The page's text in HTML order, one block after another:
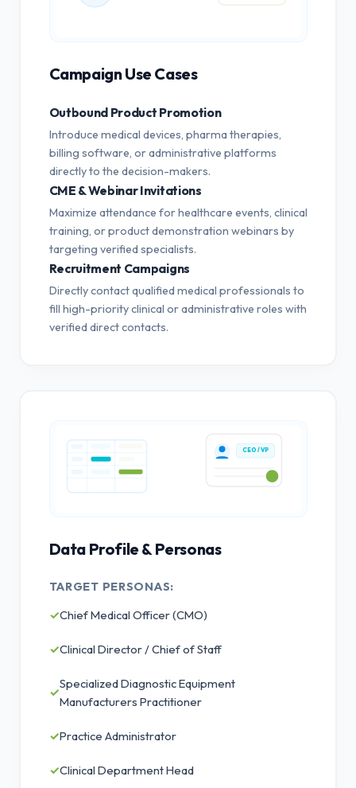
Campaign Use Cases
Outbound Product Promotion
Introduce medical devices, pharma therapies,
billing software, or administrative platforms
directly to the decision-makers.
CME & Webinar Invitations
Maximize attendance for healthcare events, clinical
training, or product demonstration webinars by
targeting verified specialists.
Recruitment Campaigns
Directly contact qualified medical professionals to
fill high-priority clinical or administrative roles with
verified direct contacts.
CEO / VP
Data Profile & Personas
TARGET PERSONAS:
✓Chief Medical Officer (CMO)
✓Clinical Director / Chief of Staff
✓
Specialized Diagnostic Equipment
Manufacturers Practitioner
✓Practice Administrator
✓Clinical Department Head